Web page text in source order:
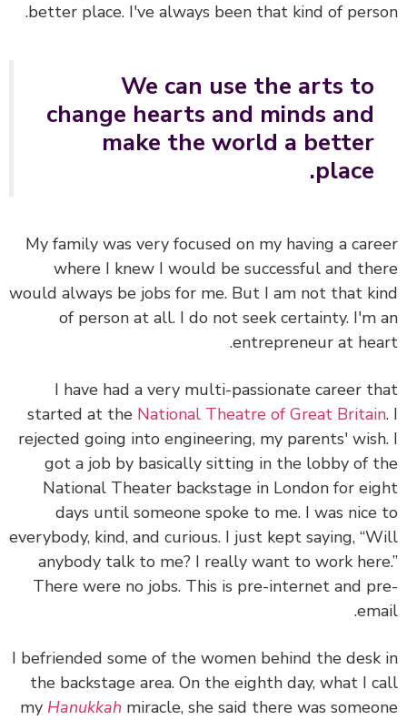
better place. I've always been that kind of
We can use the arts to
change hearts and minds and
make the world a better
place.
My family was very focused on my having a
where I knew I would be successful and
would always be jobs for me. But I am not that
of person at all. I do not seek certainty. I'm
entrepreneur at
I have had a very multi-passionate career
started at theNational Theatre of Great
rejected going into engineering, my parents'
got a job by basically sitting in the lobby of
National Theater backstage in London for
days until someone spoke to me. I was
everybody, kind, and curious. I just kept saying,
anybody talk to me? I really want to work
There were no jobs. This is pre-internet and
I befriended some of the women behind the
the backstage area. On the eighth day, what I
myHanukkahmiracle, she said there was